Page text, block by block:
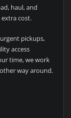
haul, and
cost.
pickups,
access
time, we work
way around.